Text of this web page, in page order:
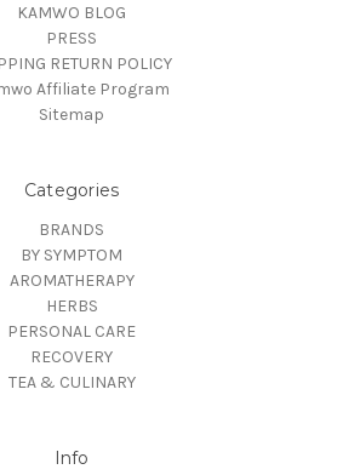
KAMWO BLOG
PRESS
RETURN POLICY
Affiliate Program
Sitemap
Categories
BRANDS
BY SYMPTOM
AROMATHERAPY
HERBS
PERSONAL CARE
RECOVERY
TEA & CULINARY
Info